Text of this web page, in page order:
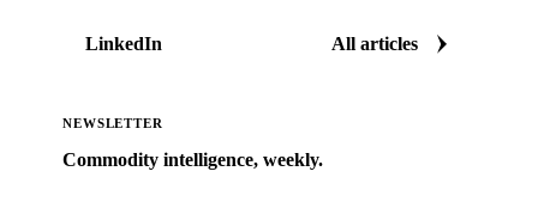
LinkedIn All articles
NEWSLETTER
Commodity intelligence, weekly.